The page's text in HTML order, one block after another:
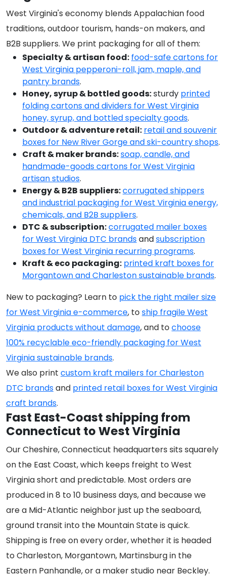
West Virginia's economy blends Appalachian food
traditions, outdoor tourism, hands-on makers, and
B2B suppliers. We print packaging for all of them:
Specialty & artisan food: food-safe cartons for
West Virginia pepperoni-roll, jam, maple, and
pantry brands.
Honey, syrup & bottled goods:sturdy printed
folding cartons and dividers for West Virginia
honey, syrup, and bottled specialty goods.
Outdoor & adventure retail: retail and souvenir
boxes for New River Gorge and ski-country shops.
Craft & maker brands:soap, candle, and
handmade-goods cartons for West Virginia
artisan studios.
Energy & B2B suppliers:corrugated shippers
and industrial packaging for West Virginia energy,
chemicals, and B2B suppliers.
DTC & subscription:corrugated mailer boxes
for West Virginia DTC brandsandsubscription
boxes for West Virginia recurring programs.
Kraft & eco packaging: printed kraft boxes for
Morgantown and Charleston sustainable brands.
New to packaging? Learn to pick the right mailer size
for West Virginia e-commerce, toship fragile West
Virginia products without damage, and tochoose
100% recyclable eco-friendly packaging for West
Virginia sustainable brands.
We also print custom kraft mailers for Charleston
DTC brandsand printed retail boxes for West Virginia
craft brands.
Fast East-Coast shipping from
Connecticut to West Virginia
Our Cheshire, Connecticut headquarters sits squarely
on the East Coast, which keeps freight to West
Virginia short and predictable. Most orders are
produced in 8 to 10 business days, and because we
are a Mid-Atlantic neighbor just up the seaboard,
ground transit into the Mountain State is quick.
Shipping is free on every order, whether it is headed
to Charleston, Morgantown, Martinsburg in the
Eastern Panhandle, or a maker studio near Beckley.